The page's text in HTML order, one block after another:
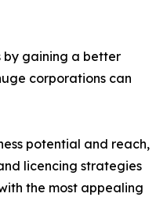
by gaining a better
corporations can
potential and reach,
licencing strategies
the most appealing